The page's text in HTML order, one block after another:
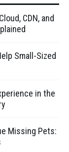
CDN, and
Small-Sized
in the
Missing Pets: